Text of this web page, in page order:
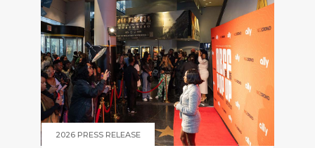
2026 PRESS RELEASE